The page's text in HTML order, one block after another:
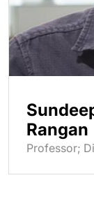
Rangan
Professor;